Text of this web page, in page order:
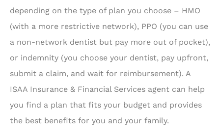
depending on the type of plan you choose – HMO
(with a more restrictive network), PPO (you can use
a non-network dentist but pay more out of pocket),
or indemnity (you choose your dentist, pay upfront,
submit a claim, and wait for reimbursement). A
ISAA Insurance & Financial Services agent can help
you find a plan that fits your budget and provides
the best benefits for you and your family.